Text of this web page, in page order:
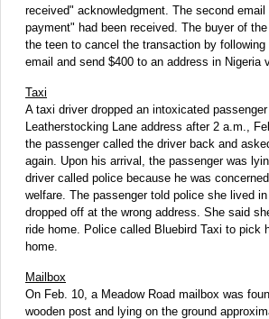
received" acknowledgment. The second
payment" had been received. The buyer of
the teen to cancel the transaction by
email and send $400 to an address in Nigeria
Taxi
A taxi driver dropped an intoxicated
Leatherstocking Lane address after 2 a.m.,
the passenger called the driver back and
again. Upon his arrival, the passenger was
driver called police because he was
welfare. The passenger told police she lived
dropped off at the wrong address. She said
ride home. Police called Bluebird Taxi to pick
home.
Mailbox
On Feb. 10, a Meadow Road mailbox was
wooden post and lying on the ground